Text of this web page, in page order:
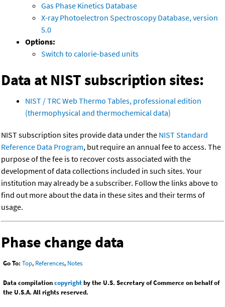
Gas Phase Kinetics Database
X-ray Photoelectron Spectroscopy Database, version
5.0
Options:
Switch to calorie-based units
Data at NIST subscription sites:
NIST / TRC Web Thermo Tables, professional edition
(thermophysical and thermochemical data)
NIST subscription sites provide data under the NIST Standard
Reference Data Program, but require an annual fee to access. The
purpose of the fee is to recover costs associated with the
development of data collections included in such sites. Your
institution may already be a subscriber. Follow the links above to
find out more about the data in these sites and their terms of
usage.
Phase change data
Go To: Top, References, Notes
Data compilationcopyrightby the U.S. Secretary of Commerce on behalf of
the U.S.A. All rights reserved.